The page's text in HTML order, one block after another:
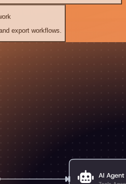
export workflows.